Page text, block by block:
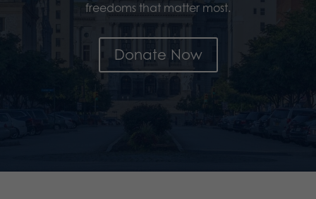
freedoms that matter most.
Donate Now